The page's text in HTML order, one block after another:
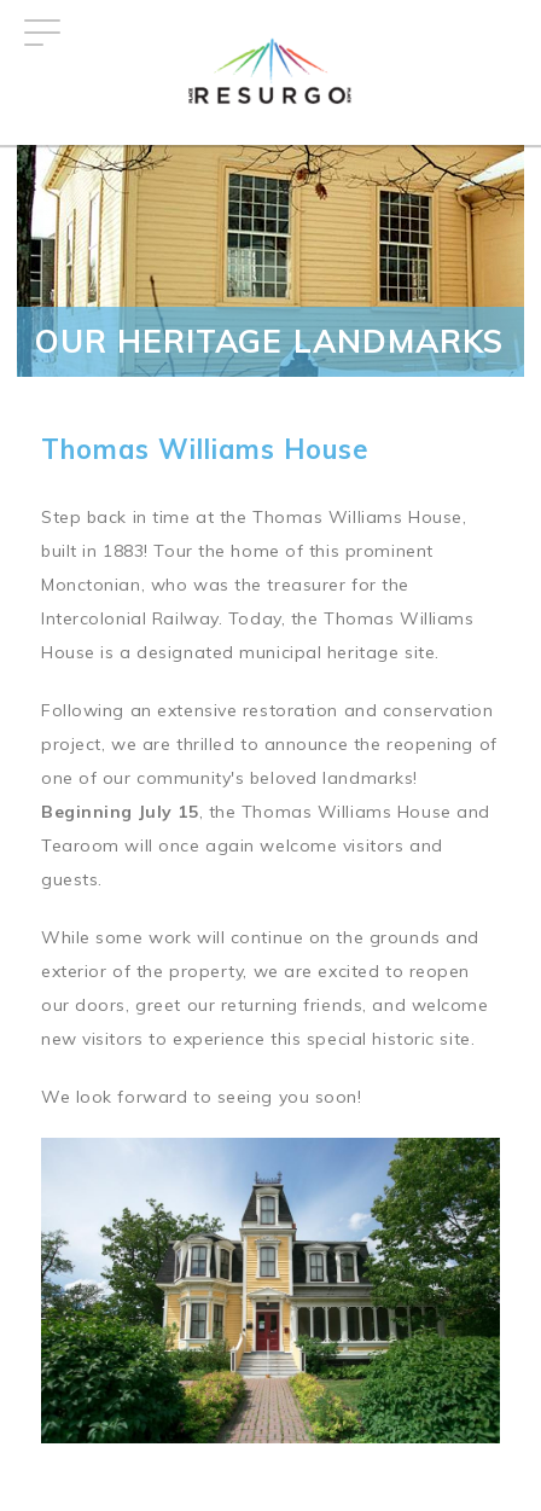
OUR HERITAGE LANDMARKS
Thomas Williams House
Step back in time at the Thomas Williams House,
built in 1883! Tour the home of this prominent
Monctonian, who was the treasurer for the
Intercolonial Railway. Today, the Thomas Williams
House is a designated municipal heritage site.
Following an extensive restoration and conservation
project, we are thrilled to announce the reopening of
one of our community's beloved landmarks!
Beginning July 15, the Thomas Williams House and
Tearoom will once again welcome visitors and
guests.
While some work will continue on the grounds and
exterior of the property, we are excited to reopen
our doors, greet our returning friends, and welcome
new visitors to experience this special historic site.
We look forward to seeing you soon!